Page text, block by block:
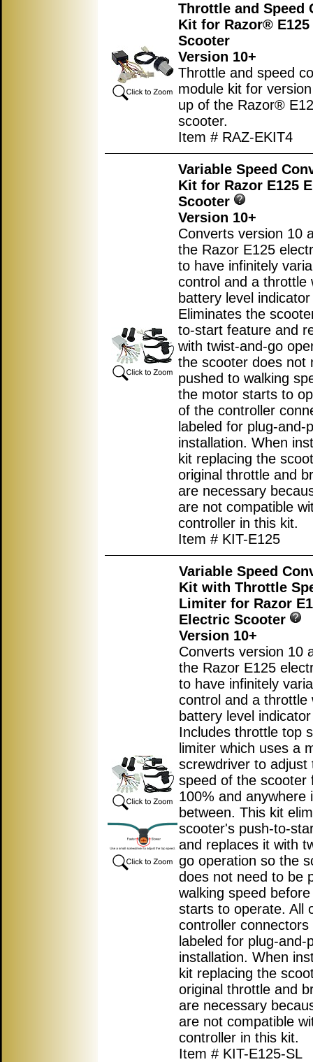
Throttle and Speed
Kit for Razor®
Scooter
Version 10+
Throttle and speed
module kit for
up of the Razor®
scooter.
Item # RAZ-EKIT4
Variable Speed
Kit for Razor E125
Scooter
Version 10+
Converts version 10
the Razor E125
to have infinitely
control and a throttle
battery level
Eliminates the
to-start feature and
with twist-and-go
the scooter does not
pushed to walking
the motor starts to
of the controller
labeled for plug-and-
installation. When
kit replacing the
original throttle and
are necessary
are not compatible
controller in this kit.
Item # KIT-E125
Variable Speed
Kit with Throttle
Limiter for Razor
Electric Scooter
Version 10+
Converts version 10
the Razor E125
to have infinitely
control and a throttle
battery level
Includes throttle top
limiter which uses a
screwdriver to adjust
speed of the scooter
100% and anywhere
between. This kit
scooter's push-to-
and replaces it with
go operation so the
does not need to be
walking speed
starts to operate. All
controller connectors
labeled for plug-and-
installation. When
kit replacing the
original throttle and
are necessary
are not compatible
controller in this kit.
Item # KIT-E125-SL